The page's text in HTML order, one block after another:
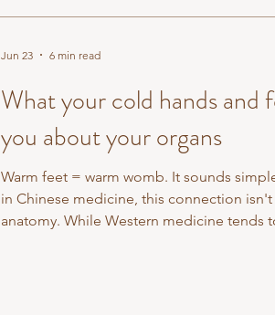
What your cold hands and
you about your organs
Warm feet = warm womb. It sounds
in Chinese medicine, this connection isn't
anatomy. While Western medicine tends
Jun 23 6 min read